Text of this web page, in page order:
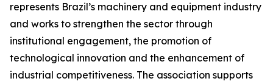
represents Brazil’s machinery and equipment industry
and works to strengthen the sector through
institutional engagement, the promotion of
technological innovation and the enhancement of
industrial competitiveness. The association supports